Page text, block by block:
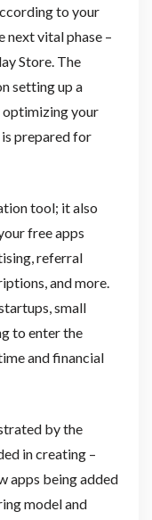
to your
next vital phase –
Store. The
setting up a
optimizing your
prepared for
tool; it also
free apps
referral
and more.
small
to enter the
and financial
by the
in creating –
apps being added
model and